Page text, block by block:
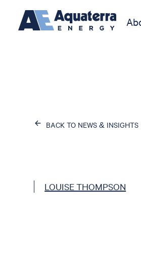
BACK TO NEWS & INSIGHTS
LOUISE THOMPSON